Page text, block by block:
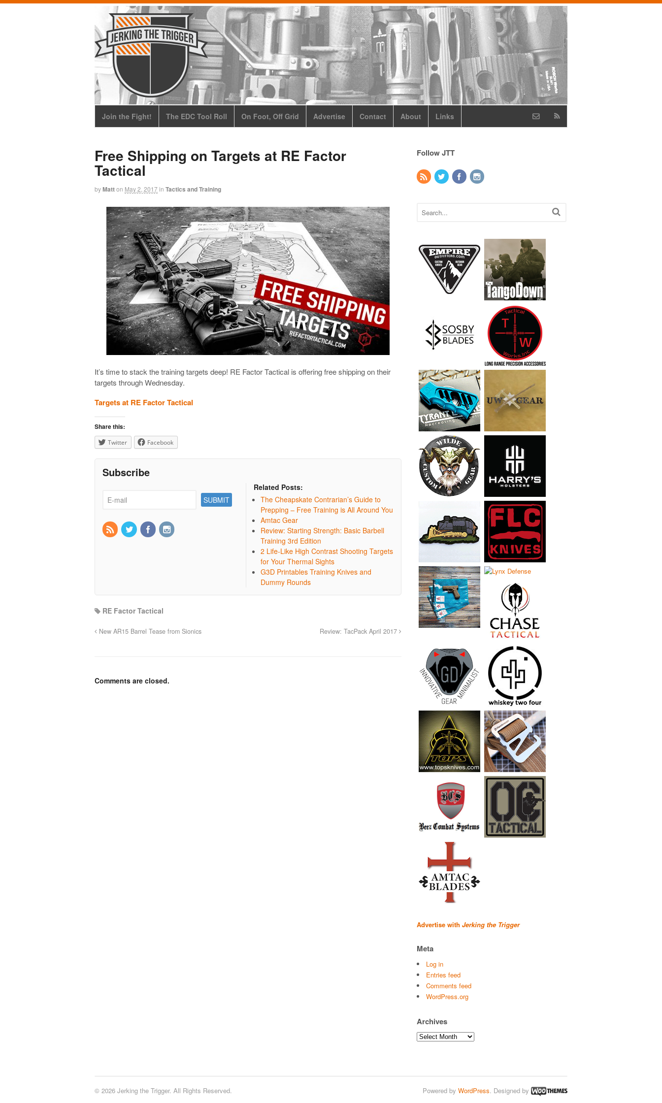
Join the Fight! The EDC Tool Roll On Foot, Off Grid Advertise Contact About Links
Free Shipping on Targets at RE Factor
Tactical
byMatton May 2, 2017in Tactics and Training
It’s time to stack the training targets deep! RE Factor Tactical is offering free shipping on their
targets through Wednesday.
Targets at RE Factor Tactical
Share this:
Twitter Facebook
Subscribe
Related Posts:
The Cheapskate Contrarian’s Guide to
Prepping – Free Training is All Around You
Amtac Gear
Review: Starting Strength: Basic Barbell
Training 3rd Edition
2 Life-Like High Contrast Shooting Targets
for Your Thermal Sights
G3D Printables Training Knives and
Dummy Rounds
RE Factor Tactical
New AR15 Barrel Tease from Sionics Review: TacPack April 2017
Comments are closed.
Follow JTT
Advertise with Jerking the Trigger
Meta
Log in
Entries feed
Comments feed
WordPress.org
Archives
Archives
© 2026 Jerking the Trigger. All Rights Reserved. Powered by WordPress. Designed by